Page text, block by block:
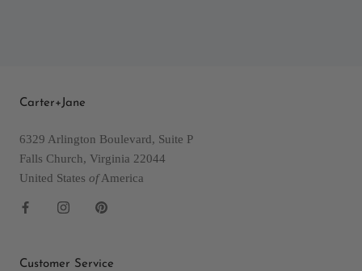
Carter+Jane
6329 Arlington Boulevard, Suite P
Falls Church, Virginia 22044
United States ofAmerica
Customer Service